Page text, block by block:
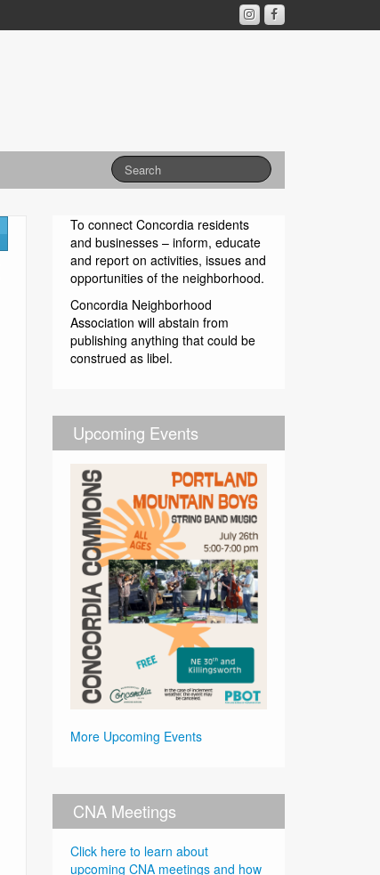
To connect Concordia residents
and businesses – inform, educate
and report on activities, issues and
opportunities of the neighborhood.
Concordia Neighborhood
Association will abstain from
publishing anything that could be
construed as libel.
Upcoming Events
More Upcoming Events
CNA Meetings
Click here to learn about
upcoming CNA meetings and how